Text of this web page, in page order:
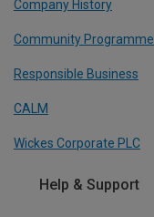
Company History
Community Programme
Responsible Business
CALM
Wickes Corporate PLC
Help & Support